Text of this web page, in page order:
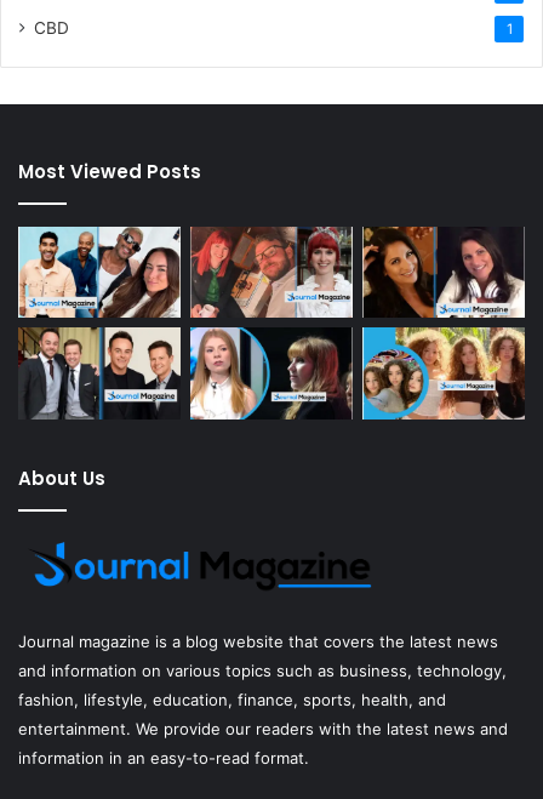
CBD 1
Most Viewed Posts
About Us
Journal magazine is a blog website that covers the latest news
and information on various topics such as business, technology,
fashion, lifestyle, education, finance, sports, health, and
entertainment. We provide our readers with the latest news and
information in an easy-to-read format.